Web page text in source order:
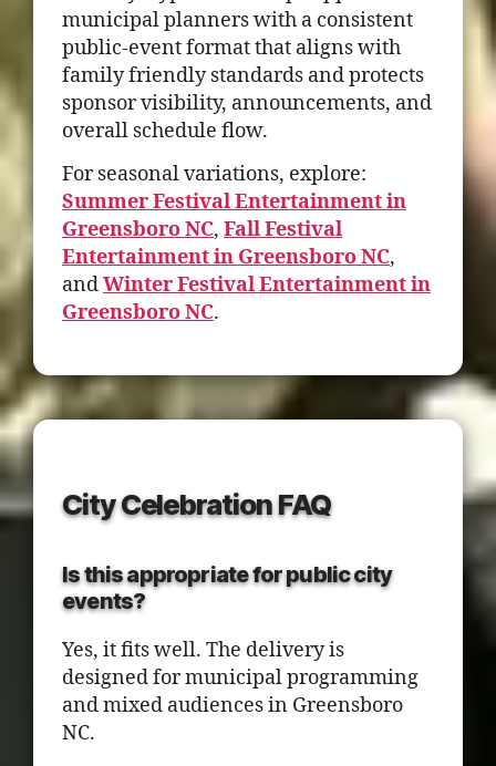
municipal planners with a consistent
public-event format that aligns with
family friendly standards and protects
sponsor visibility, announcements, and
overall schedule flow.
For seasonal variations, explore:
Summer Festival Entertainment in
Greensboro NC, Fall Festival
Entertainment in Greensboro NC,
andWinter Festival Entertainment in
Greensboro NC.
City Celebration FAQ
Is this appropriate for public city
events?
Yes, it fits well. The delivery is
designed for municipal programming
and mixed audiences in Greensboro
NC.